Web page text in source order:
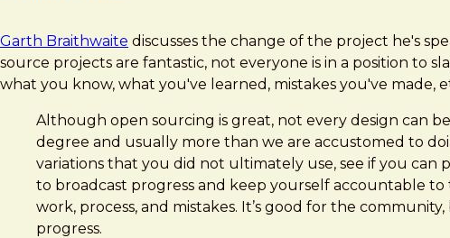
Brad Frost
Design Open
Garth Braithwaite discusses the change of the project he's
source projects are fantastic, not everyone is in a position to
what you know, what you've learned, mistakes you've made,
Although open sourcing is great, not every design can
degree and usually more than we are accustomed to
variations that you did not ultimately use, see if you
to broadcast progress and keep yourself accountable
work, process, and mistakes. It’s good for the
progress.